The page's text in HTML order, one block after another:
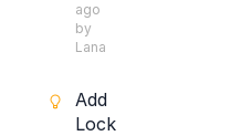
ago
by
Lana
Add
Lock